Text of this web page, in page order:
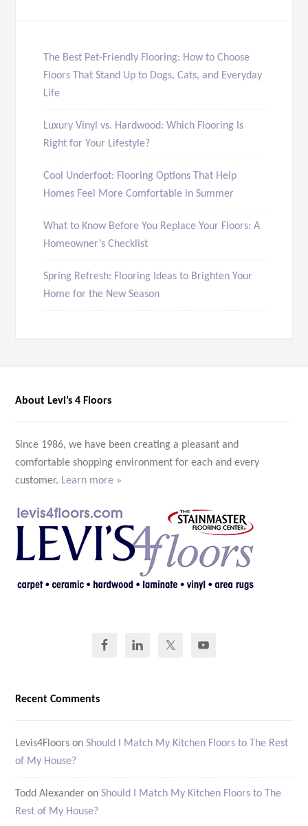
The Best Pet-Friendly Flooring: How to Choose
Floors That Stand Up to Dogs, Cats, and Everyday
Life
Luxury Vinyl vs. Hardwood: Which Flooring Is
Right for Your Lifestyle?
Cool Underfoot: Flooring Options That Help
Homes Feel More Comfortable in Summer
What to Know Before You Replace Your Floors: A
Homeowner’s Checklist
Spring Refresh: Flooring Ideas to Brighten Your
Home for the New Season
About Levi’s 4 Floors
Since 1986, we have been creating a pleasant and
comfortable shopping environment for each and every
customer. Learn more »
Recent Comments
Levis4Floors onShould I Match My Kitchen Floors to The Rest
of My House?
Todd Alexander onShould I Match My Kitchen Floors to The
Rest of My House?